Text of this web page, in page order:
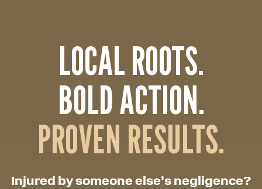
LOCAL ROOTS.
BOLD ACTION.
PROVEN RESULTS.
Injured by someone else’s negligence?